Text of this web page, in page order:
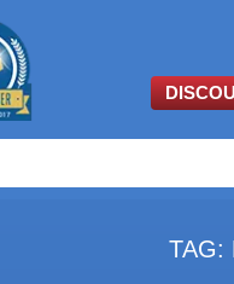
TAG: